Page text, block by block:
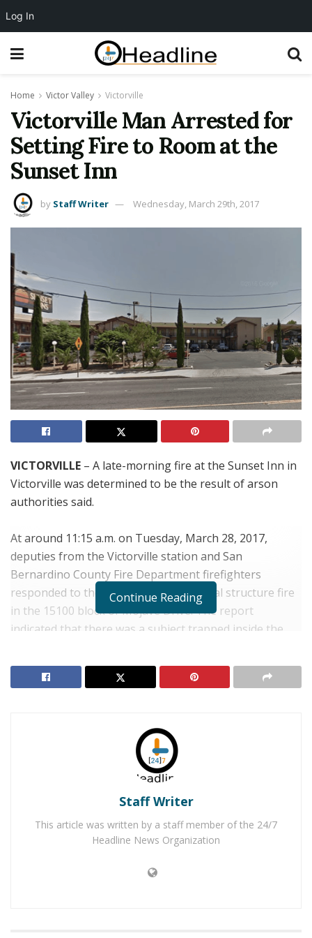
Home Victor Valley Victorville
Victorville Man Arrested for
Setting Fire to Room at the
Sunset Inn
by Staff Writer Wednesday, March 29th, 2017
VICTORVILLE – A late-morning fire at the Sunset Inn in
Victorville was determined to be the result of arson
authorities said.
At around 11:15 a.m. on Tuesday, March 28, 2017,
deputies from the Victorville station and San
Bernardino County Fire Department firefighters
responded to the report of a commercial structure fire
in the 15100 block of Mojave Drive. The report
indicated that there was a subject trapped inside the
When the first responding deputy arrived they
door was blocked from the inside. He forced the door
open in order to gain entry and check for any
occupants inside the room. Once inside the room he
located Joe Smith, 38, of Victorville who was on the
floor. He was unresponsive, but he was breathing.
RELATED POSTS
Man Stabbed to Death in Downtown Victorville
Continue Reading
Staff Writer
This article was written by a staff member of the 24/7
Headline News Organization
Log In